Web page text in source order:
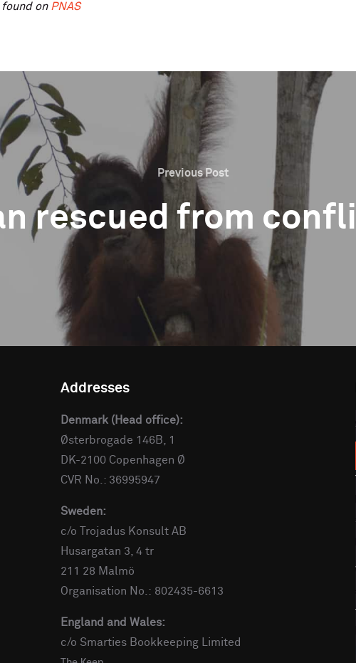
on PNAS
Previous Post
rescued from
Addresses
Denmark (Head office):
Østerbrogade 146B, 1
DK-2100 Copenhagen Ø
CVR No.: 36995947
Sweden:
c/o Trojadus Konsult AB
Husargatan 3, 4 tr
211 28 Malmö
Organisation No.: 802435-6613
England and Wales:
c/o Smarties Bookkeeping Limited